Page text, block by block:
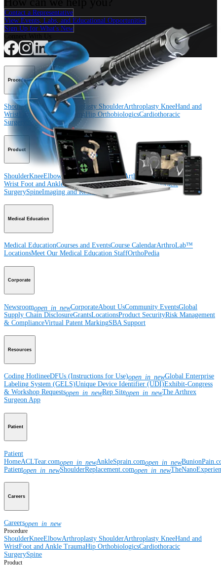
Contact a Representative
View Events, Labs, and Educational Opportunities
Sign Up for What's New
Procedure
ShoulderKneeElbow Arthroplasty ShoulderArthroplasty KneeHand and
Wrist Foot and AnkleTrauma Hip OrthobiologicsCardiothoracic
Surgery
Spine
Product
ShoulderKneeElbowArthroplasty ShoulderArthroplasty KneeHand and
Wrist Foot and AnkleTraumaHipOrthobiologicsCardiothoracic
SurgerySpineImaging and Resection
Medical Education
Medical EducationCourses and EventsCourse CalendarArthroLab™
LocationsMeet Our Medical Education StaffOrthoPedia
Corporate
Newsroomopen_in_newCorporateAbout UsCommunity EventsGlobal
Supply Chain DisclosureGrantsLocationsProduct SecurityRisk Management
& ComplianceVirtual Patent MarkingSBA Support
Resources
Coding HotlineeDFUs (Instructions for Use)open_in_newGlobal Enterprise
Labeling System (GELS)Unique Device Identifier (UDI)Exhibit-Congress
& Workshop Requestsopen_in_newRep Siteopen_in_newThe Arthrex
Surgeon App
Patient
Patient
HomeACLTear.comopen_in_newAnkleSprain.comopen_in_new
Patientopen_in_newShoulderReplacement.comopen_in_new
Careers
Careersopen_in_new
Procedure
ShoulderKneeElbowArthroplasty ShoulderArthroplasty KneeHand and
WristFoot and Ankle TraumaHip OrthobiologicsCardiothoracic
SurgerySpine
Product